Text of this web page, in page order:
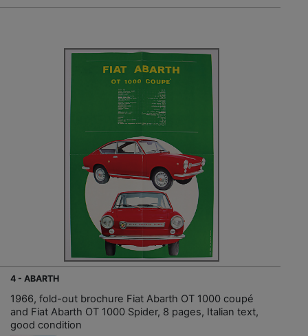
4 - ABARTH
1966, fold-out brochure Fiat Abarth OT 1000 coupé
and Fiat Abarth OT 1000 Spider, 8 pages, Italian text,
good condition